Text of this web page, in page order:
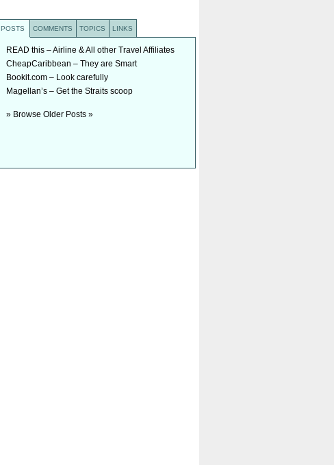
POSTS COMMENTS TOPICS LINKS
READ this – Airline & All other Travel Affiliates
CheapCaribbean – They are Smart
Bookit.com – Look carefully
Magellan’s – Get the Straits scoop
» Browse Older Posts »